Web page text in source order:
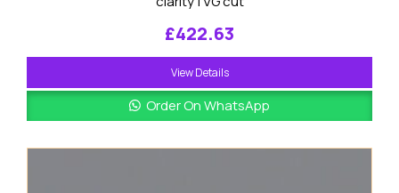
£422.63
View Details
Order On WhatsApp